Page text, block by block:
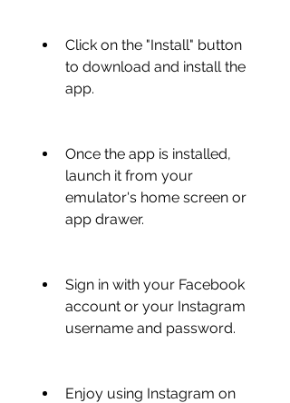
Click on the "Install" button
to download and install the
app.
Once the app is installed,
launch it from your
emulator's home screen or
app drawer.
Sign in with your Facebook
account or your Instagram
username and password.
Enjoy using Instagram on